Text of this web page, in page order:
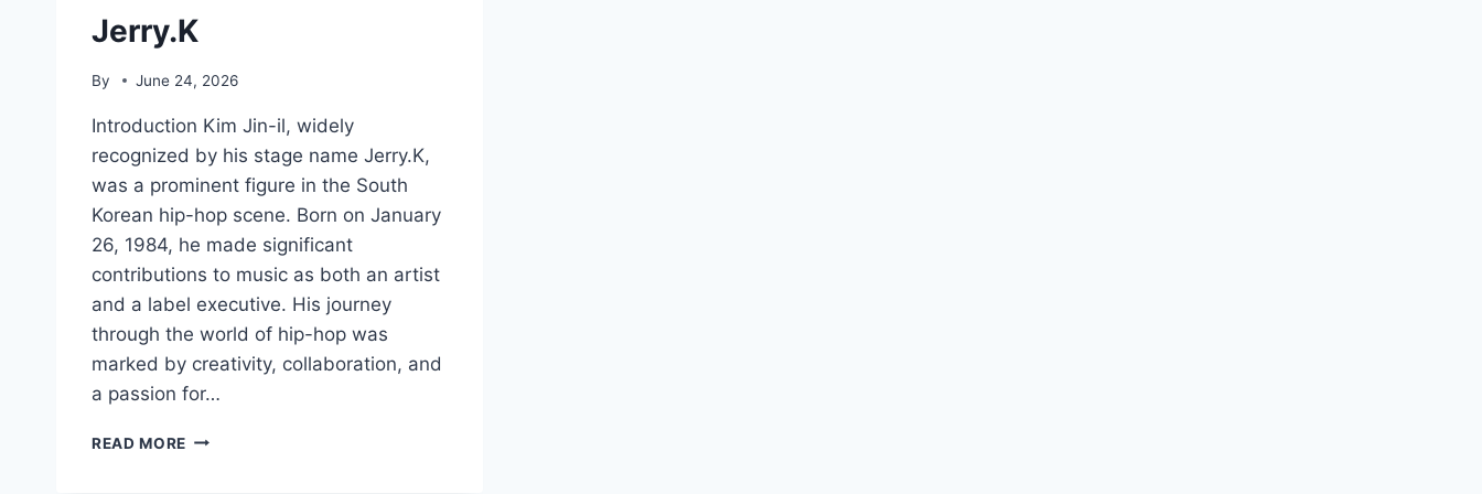
Jerry.K
By June 24, 2026
Introduction Kim Jin-il, widely
recognized by his stage name Jerry.K,
was a prominent figure in the South
Korean hip-hop scene. Born on January
26, 1984, he made significant
contributions to music as both an artist
and a label executive. His journey
through the world of hip-hop was
marked by creativity, collaboration, and
a passion for…
READ MORE JERRY.K